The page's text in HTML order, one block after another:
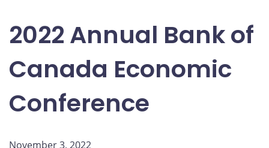
2022 Annual Bank of
Canada Economic
Conference
November 3, 2022